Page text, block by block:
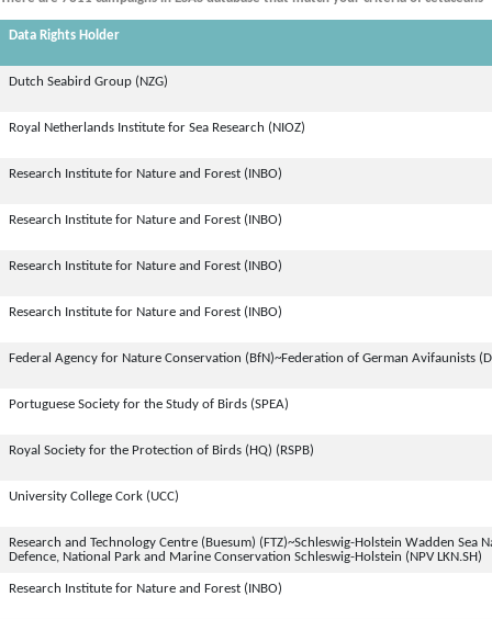
Data Rights Holder
Dutch Seabird Group (NZG)
Royal Netherlands Institute for Sea Research (NIOZ)
Research Institute for Nature and Forest (INBO)
Research Institute for Nature and Forest (INBO)
Research Institute for Nature and Forest (INBO)
Research Institute for Nature and Forest (INBO)
Federal Agency for Nature Conservation (BfN)~Federation of German Avifaunists
Portuguese Society for the Study of Birds (SPEA)
Royal Society for the Protection of Birds (HQ) (RSPB)
University College Cork (UCC)
Research and Technology Centre (Buesum) (FTZ)~Schleswig-Holstein Wadden
Defence, National Park and Marine Conservation Schleswig-Holstein (NPV LKN.SH)
Research Institute for Nature and Forest (INBO)